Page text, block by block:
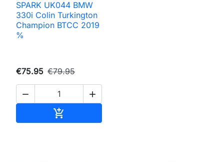
SPARK UK044 BMW
330i Colin Turkington
Champion BTCC 2019
%
€75.95 €79.95
 
